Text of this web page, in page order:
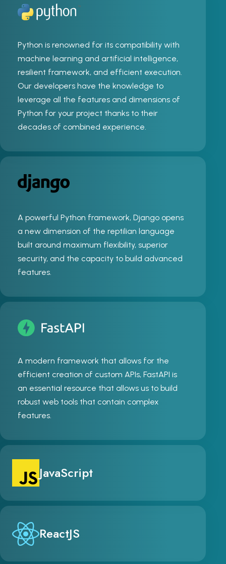
Python is renowned for its compatibility with
machine learning and artificial intelligence,
resilient framework, and efficient execution.
Our developers have the knowledge to
leverage all the features and dimensions of
Python for your project thanks to their
decades of combined experience.
A powerful Python framework, Django opens
a new dimension of the reptilian language
built around maximum flexibility, superior
security, and the capacity to build advanced
features.
A modern framework that allows for the
efficient creation of custom APIs, FastAPI is
an essential resource that allows us to build
robust web tools that contain complex
features.
JavaScript
ReactJS